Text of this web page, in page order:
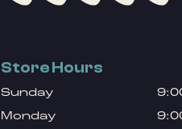
Store Hours
Sunday
Monday